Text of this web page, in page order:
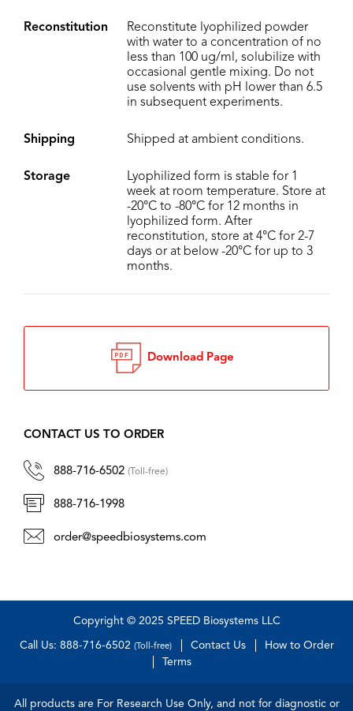
Reconstitution
Reconstitute lyophilized powder
with water to a concentration of no
less than 100 ug/ml, solubilize with
occasional gentle mixing. Do not
use solvents with pH lower than 6.5
in subsequent experiments.
Shipping Shipped at ambient conditions.
Storage
Lyophilized form is stable for 1
week at room temperature. Store at
-20°C to -80°C for 12 months in
lyophilized form. After
reconstitution, store at 4°C for 2-7
days or at below -20°C for up to 3
months.
Download Page
CONTACT US TO ORDER
888-716-6502 (Toll-free)
888-716-1998
order@speedbiosystems.com
Copyright © 2025 SPEED Biosystems LLC
Call Us: 888-716-6502 (Toll-free) Contact Us
How to Order
Terms
All products are For Research Use Only, and not for diagnostic or